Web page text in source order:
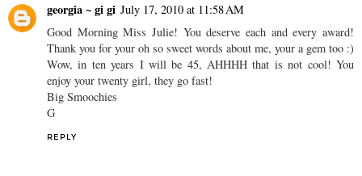
georgia ~ gi gi July 17, 2010 at 11:58 AM
Good Morning Miss Julie! You deserve each and every award!
Thank you for your oh so sweet words about me, your a gem too :)
Wow, in ten years I will be 45, AHHHH that is not cool! You
enjoy your twenty girl, they go fast!
Big Smoochies
G
REPLY